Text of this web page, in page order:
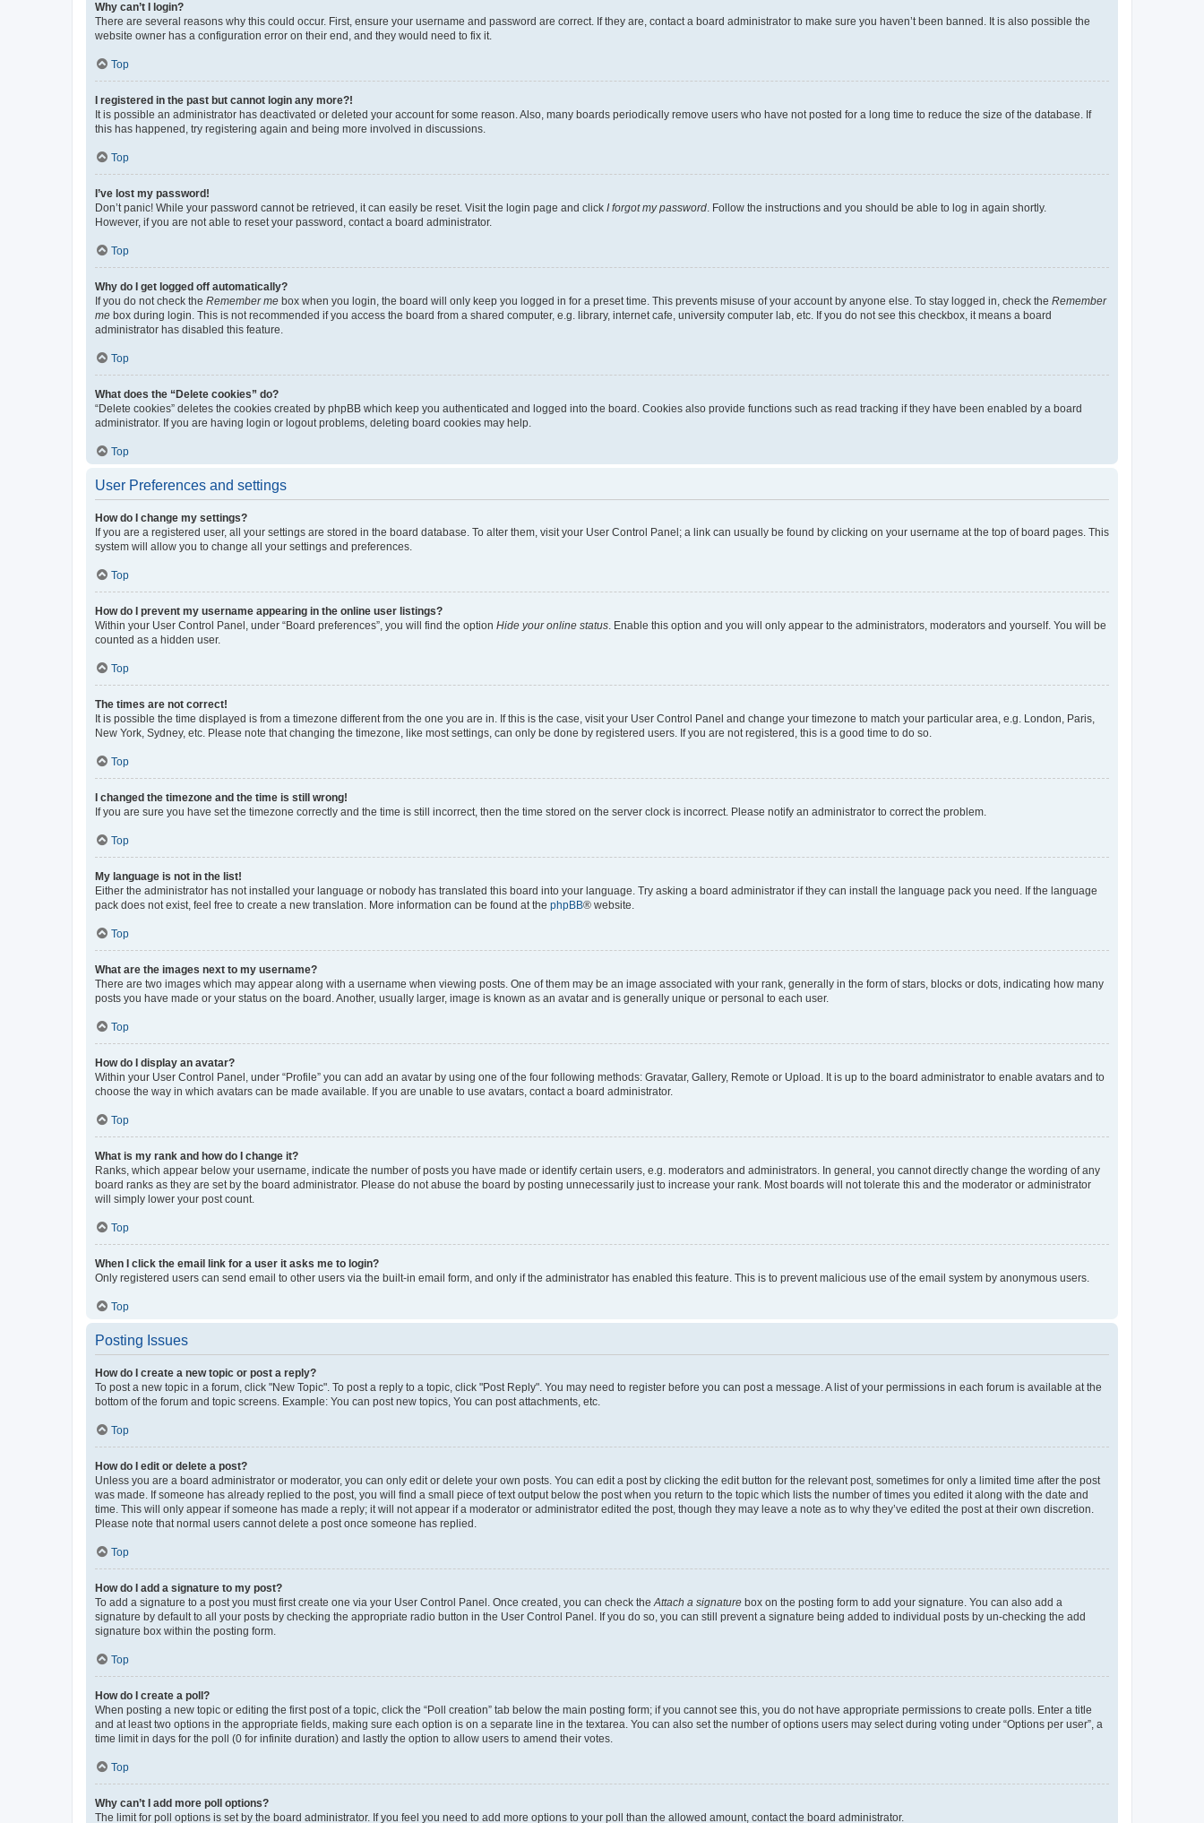
Why can’t I login?
There are several reasons why this could occur. First, ensure your username and password are correct. If they are, contact a board administrator to make sure you haven’t been banned. It is also possible the
website owner has a configuration error on their end, and they would need to fix it.
Top
I registered in the past but cannot login any more?!
It is possible an administrator has deactivated or deleted your account for some reason. Also, many boards periodically remove users who have not posted for a long time to reduce the size of the database. If
this has happened, try registering again and being more involved in discussions.
Top
I’ve lost my password!
Don’t panic! While your password cannot be retrieved, it can easily be reset. Visit the login page and click I forgot my password. Follow the instructions and you should be able to log in again shortly.
However, if you are not able to reset your password, contact a board administrator.
Top
Why do I get logged off automatically?
If you do not check the Remember me box when you login, the board will only keep you logged in for a preset time. This prevents misuse of your account by anyone else. To stay logged in, check the Remember
me box during login. This is not recommended if you access the board from a shared computer, e.g. library, internet cafe, university computer lab, etc. If you do not see this checkbox, it means a board
administrator has disabled this feature.
Top
What does the “Delete cookies” do?
“Delete cookies” deletes the cookies created by phpBB which keep you authenticated and logged into the board. Cookies also provide functions such as read tracking if they have been enabled by a board
administrator. If you are having login or logout problems, deleting board cookies may help.
Top
User Preferences and settings
How do I change my settings?
If you are a registered user, all your settings are stored in the board database. To alter them, visit your User Control Panel; a link can usually be found by clicking on your username at the top of board pages. This
system will allow you to change all your settings and preferences.
Top
How do I prevent my username appearing in the online user listings?
Within your User Control Panel, under “Board preferences”, you will find the option Hide your online status. Enable this option and you will only appear to the administrators, moderators and yourself. You will be
counted as a hidden user.
Top
The times are not correct!
It is possible the time displayed is from a timezone different from the one you are in. If this is the case, visit your User Control Panel and change your timezone to match your particular area, e.g. London, Paris,
New York, Sydney, etc. Please note that changing the timezone, like most settings, can only be done by registered users. If you are not registered, this is a good time to do so.
Top
I changed the timezone and the time is still wrong!
If you are sure you have set the timezone correctly and the time is still incorrect, then the time stored on the server clock is incorrect. Please notify an administrator to correct the problem.
Top
My language is not in the list!
Either the administrator has not installed your language or nobody has translated this board into your language. Try asking a board administrator if they can install the language pack you need. If the language
pack does not exist, feel free to create a new translation. More information can be found at the phpBB® website.
Top
What are the images next to my username?
There are two images which may appear along with a username when viewing posts. One of them may be an image associated with your rank, generally in the form of stars, blocks or dots, indicating how many
posts you have made or your status on the board. Another, usually larger, image is known as an avatar and is generally unique or personal to each user.
Top
How do I display an avatar?
Within your User Control Panel, under “Profile” you can add an avatar by using one of the four following methods: Gravatar, Gallery, Remote or Upload. It is up to the board administrator to enable avatars and to
choose the way in which avatars can be made available. If you are unable to use avatars, contact a board administrator.
Top
What is my rank and how do I change it?
Ranks, which appear below your username, indicate the number of posts you have made or identify certain users, e.g. moderators and administrators. In general, you cannot directly change the wording of any
board ranks as they are set by the board administrator. Please do not abuse the board by posting unnecessarily just to increase your rank. Most boards will not tolerate this and the moderator or administrator
will simply lower your post count.
Top
When I click the email link for a user it asks me to login?
Only registered users can send email to other users via the built-in email form, and only if the administrator has enabled this feature. This is to prevent malicious use of the email system by anonymous users.
Top
Posting Issues
How do I create a new topic or post a reply?
To post a new topic in a forum, click "New Topic". To post a reply to a topic, click "Post Reply". You may need to register before you can post a message. A list of your permissions in each forum is available at the
bottom of the forum and topic screens. Example: You can post new topics, You can post attachments, etc.
Top
How do I edit or delete a post?
Unless you are a board administrator or moderator, you can only edit or delete your own posts. You can edit a post by clicking the edit button for the relevant post, sometimes for only a limited time after the post
was made. If someone has already replied to the post, you will find a small piece of text output below the post when you return to the topic which lists the number of times you edited it along with the date and
time. This will only appear if someone has made a reply; it will not appear if a moderator or administrator edited the post, though they may leave a note as to why they’ve edited the post at their own discretion.
Please note that normal users cannot delete a post once someone has replied.
Top
How do I add a signature to my post?
To add a signature to a post you must first create one via your User Control Panel. Once created, you can check theAttach a signature box on the posting form to add your signature. You can also add a
signature by default to all your posts by checking the appropriate radio button in the User Control Panel. If you do so, you can still prevent a signature being added to individual posts by un-checking the add
signature box within the posting form.
Top
How do I create a poll?
When posting a new topic or editing the first post of a topic, click the “Poll creation” tab below the main posting form; if you cannot see this, you do not have appropriate permissions to create polls. Enter a title
and at least two options in the appropriate fields, making sure each option is on a separate line in the textarea. You can also set the number of options users may select during voting under “Options per user”, a
time limit in days for the poll (0 for infinite duration) and lastly the option to allow users to amend their votes.
Top
Why can’t I add more poll options?
The limit for poll options is set by the board administrator. If you feel you need to add more options to your poll than the allowed amount, contact the board administrator.